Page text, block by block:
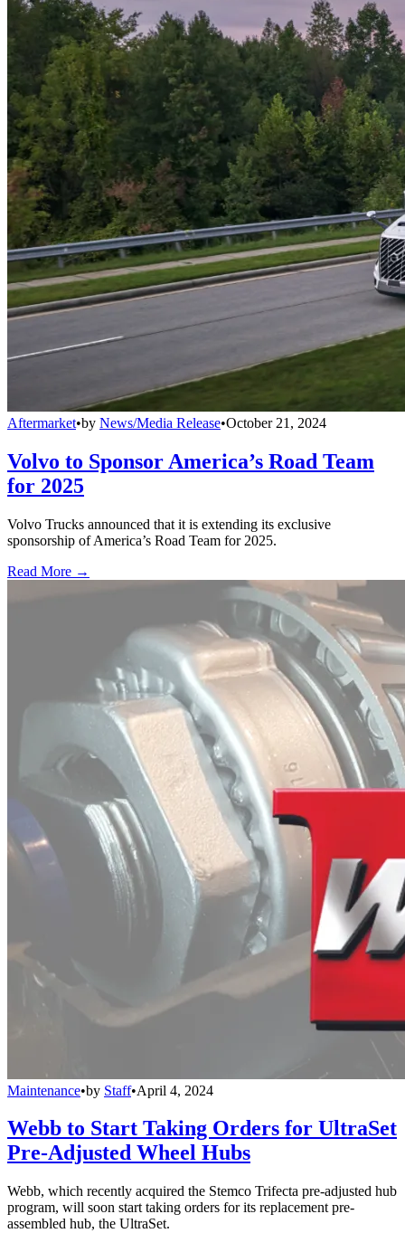
Aftermarket•by News/Media Release•October 21, 2024
Volvo to Sponsor America’s Road Team
for 2025
Volvo Trucks announced that it is extending its exclusive
sponsorship of America’s Road Team for 2025.
Read More →
Maintenance•by Staff•April 4, 2024
Webb to Start Taking Orders for UltraSet
Pre-Adjusted Wheel Hubs
Webb, which recently acquired the Stemco Trifecta pre-adjusted hub
program, will soon start taking orders for its replacement pre-
assembled hub, the UltraSet.